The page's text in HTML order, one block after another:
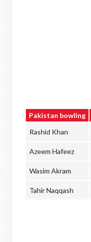
Pakistan bowling
Rashid Khan
Azeem Hafeez
Wasim Akram
Tahir Naqqash